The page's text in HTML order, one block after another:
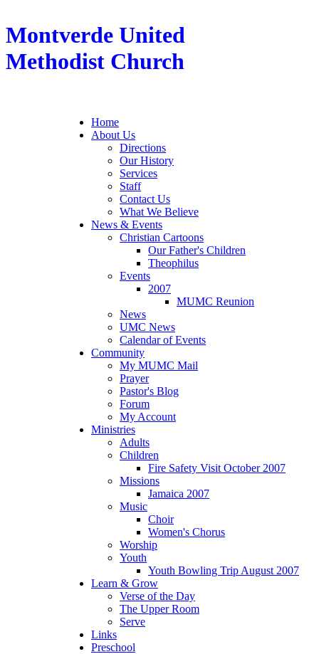
Montverde United
Methodist Church
Home
About Us
Directions
Our History
Services
Staff
Contact Us
What We Believe
News & Events
Christian Cartoons
Our Father's Children
Theophilus
Events
2007
MUMC Reunion
News
UMC News
Calendar of Events
Community
My MUMC Mail
Prayer
Pastor's Blog
Forum
My Account
Ministries
Adults
Children
Fire Safety Visit October 2007
Missions
Jamaica 2007
Music
Choir
Women's Chorus
Worship
Youth
Youth Bowling Trip August 2007
Learn & Grow
Verse of the Day
The Upper Room
Serve
Links
Preschool